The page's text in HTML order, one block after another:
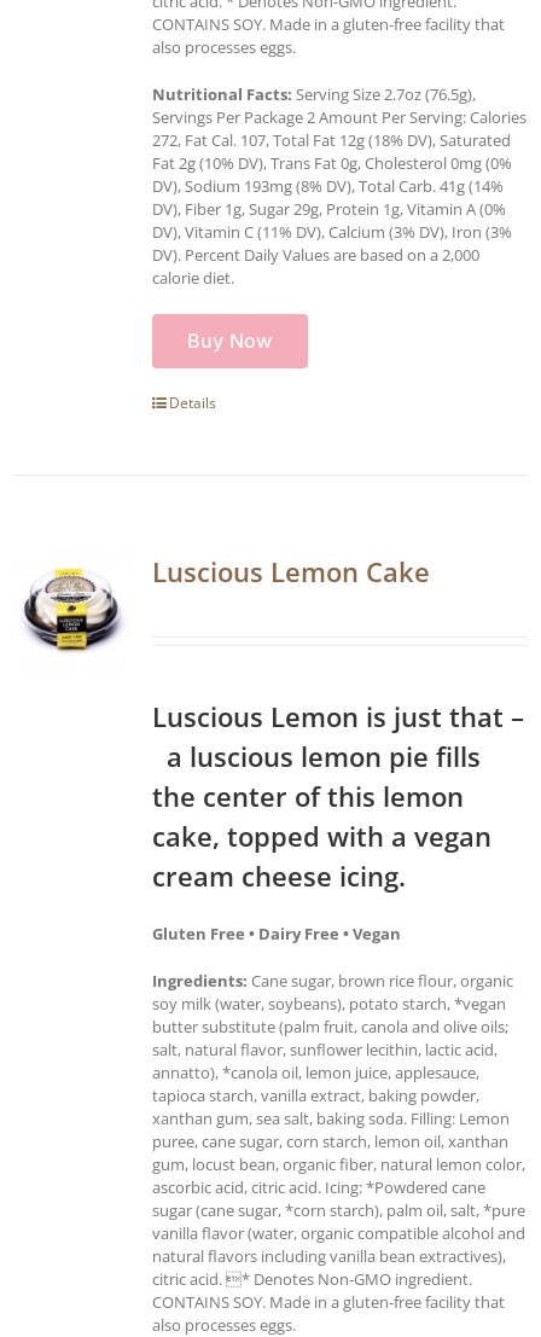
CONTAINS SOY. Made in a gluten-free facility that
also processes eggs.
Nutritional Facts: Serving Size 2.7oz (76.5g),
Servings Per Package 2 Amount Per Serving: Calories
272, Fat Cal. 107, Total Fat 12g (18% DV), Saturated
Fat 2g (10% DV), Trans Fat 0g, Cholesterol 0mg (0%
DV), Sodium 193mg (8% DV), Total Carb. 41g (14%
DV), Fiber 1g, Sugar 29g, Protein 1g, Vitamin A (0%
DV), Vitamin C (11% DV), Calcium (3% DV), Iron (3%
DV). Percent Daily Values are based on a 2,000
calorie diet.
Buy Now
Details
Luscious Lemon Cake
Luscious Lemon is just that –
a luscious lemon pie fills
the center of this lemon
cake, topped with a vegan
cream cheese icing.
Gluten Free • Dairy Free • Vegan
Ingredients: Cane sugar, brown rice flour, organic
soy milk (water, soybeans), potato starch, *vegan
butter substitute (palm fruit, canola and olive oils;
salt, natural flavor, sunflower lecithin, lactic acid,
annatto), *canola oil, lemon juice, applesauce,
tapioca starch, vanilla extract, baking powder,
xanthan gum, sea salt, baking soda. Filling: Lemon
puree, cane sugar, corn starch, lemon oil, xanthan
gum, locust bean, organic fiber, natural lemon color,
ascorbic acid, citric acid. Icing: *Powdered cane
sugar (cane sugar, *corn starch), palm oil, salt, *pure
vanilla flavor (water, organic compatible alcohol and
natural flavors including vanilla bean extractives),
citric acid. * Denotes Non-GMO ingredient.
CONTAINS SOY. Made in a gluten-free facility that
also processes eggs.